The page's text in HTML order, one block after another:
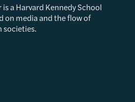
a Harvard Kennedy School
on media and the flow of
societies.